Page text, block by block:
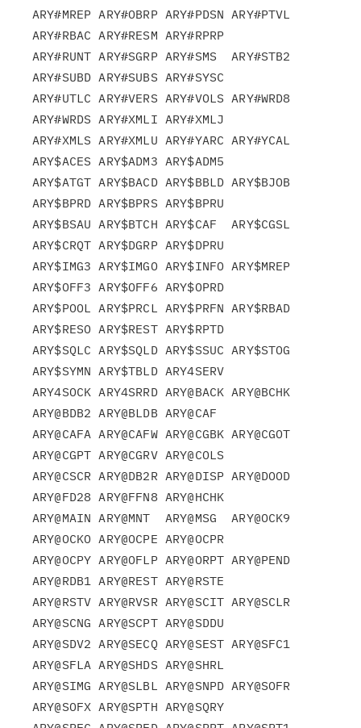
ARY#MREP ARY#OBRP ARY#PDSN ARY#PTVL
ARY#RBAC ARY#RESM ARY#RPRP
ARY#RUNT ARY#SGRP ARY#SMS  ARY#STB2
ARY#SUBD ARY#SUBS ARY#SYSC
ARY#UTLC ARY#VERS ARY#VOLS ARY#WRD8
ARY#WRDS ARY#XMLI ARY#XMLJ
ARY#XMLS ARY#XMLU ARY#YARC ARY#YCAL
ARY$ACES ARY$ADM3 ARY$ADM5
ARY$ATGT ARY$BACD ARY$BBLD ARY$BJOB
ARY$BPRD ARY$BPRS ARY$BPRU
ARY$BSAU ARY$BTCH ARY$CAF  ARY$CGSL
ARY$CRQT ARY$DGRP ARY$DPRU
ARY$IMG3 ARY$IMGO ARY$INFO ARY$MREP
ARY$OFF3 ARY$OFF6 ARY$OPRD
ARY$POOL ARY$PRCL ARY$PRFN ARY$RBAD
ARY$RESO ARY$REST ARY$RPTD
ARY$SQLC ARY$SQLD ARY$SSUC ARY$STOG
ARY$SYMN ARY$TBLD ARY4SERV
ARY4SOCK ARY4SRRD ARY@BACK ARY@BCHK
ARY@BDB2 ARY@BLDB ARY@CAF
ARY@CAFA ARY@CAFW ARY@CGBK ARY@CGOT
ARY@CGPT ARY@CGRV ARY@COLS
ARY@CSCR ARY@DB2R ARY@DISP ARY@DOOD
ARY@FD28 ARY@FFN8 ARY@HCHK
ARY@MAIN ARY@MNT  ARY@MSG  ARY@OCK9
ARY@OCKO ARY@OCPE ARY@OCPR
ARY@OCPY ARY@OFLP ARY@ORPT ARY@PEND
ARY@RDB1 ARY@REST ARY@RSTE
ARY@RSTV ARY@RVSR ARY@SCIT ARY@SCLR
ARY@SCNG ARY@SCPT ARY@SDDU
ARY@SDV2 ARY@SECQ ARY@SEST ARY@SFC1
ARY@SFLA ARY@SHDS ARY@SHRL
ARY@SIMG ARY@SLBL ARY@SNPD ARY@SOFR
ARY@SOFX ARY@SPTH ARY@SQRY